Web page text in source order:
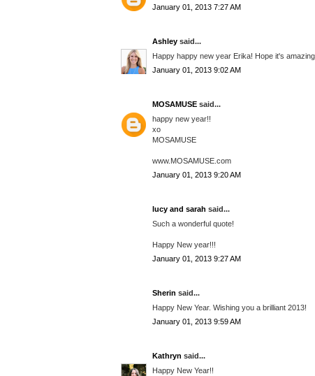
January 01, 2013 7:27 AM
Ashley said...
Happy happy new year Erika! Hope it's
January 01, 2013 9:02 AM
MOSAMUSE said...
happy new year!!
xo
MOSAMUSE
www.MOSAMUSE.com
January 01, 2013 9:20 AM
lucy and sarah said...
Such a wonderful quote!
Happy New year!!!
January 01, 2013 9:27 AM
Sherin said...
Happy New Year. Wishing you a brilliant 2013!
January 01, 2013 9:59 AM
Kathryn said...
Happy New Year!!